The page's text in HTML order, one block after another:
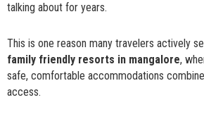
talking about for years.
This is one reason many travelers actively
family friendly resorts in mangalore,
safe, comfortable accommodations
access.